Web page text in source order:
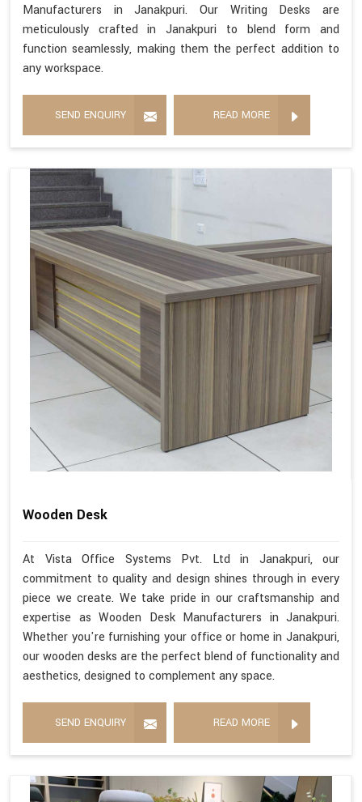
Manufacturers in Janakpuri. Our Writing Desks are
meticulously crafted in Janakpuri to blend form and
function seamlessly, making them the perfect addition to
any workspace.
SEND ENQUIRY READ MORE
Wooden Desk
At Vista Office Systems Pvt. Ltd in Janakpuri, our
commitment to quality and design shines through in every
piece we create. We take pride in our craftsmanship and
expertise as Wooden Desk Manufacturers in Janakpuri.
Whether you're furnishing your office or home in Janakpuri,
our wooden desks are the perfect blend of functionality and
aesthetics, designed to complement any space.
SEND ENQUIRY READ MORE